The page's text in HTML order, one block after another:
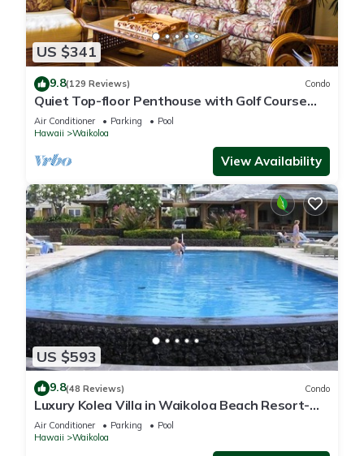
US $341
9.8(129 Reviews) Condo
Quiet Top-floor Penthouse with Golf Course
views, 2BR/2BA+Loft, Sleeps 6
Air Conditioner Parking
Pool
Hawaii
Waikoloa
View Availability
US $593
9.8(48 Reviews) Condo
Luxury Kolea Villa in Waikoloa Beach Resort-
Oceanfront Development
Air Conditioner Parking
Pool
Hawaii
Waikoloa